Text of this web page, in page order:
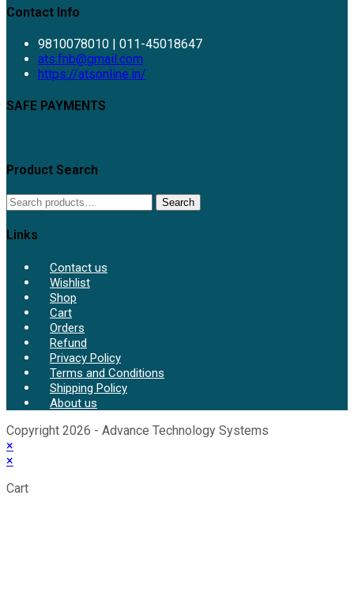
Contact Info
9810078010 | 011-45018647
ats.fnb@gmail.com
https://atsonline.in/
SAFE PAYMENTS
Product Search
Search
Links
Contact us
Wishlist
Shop
Cart
Orders
Refund
Privacy Policy
Terms and Conditions
Shipping Policy
About us
Copyright 2026 - Advance Technology Systems
×
×
Cart